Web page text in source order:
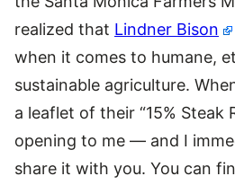
realized that Lindner Bison
when it comes to humane,
sustainable agriculture.
a leaflet of their “15% Steak
opening to me — and I
share it with you. You can